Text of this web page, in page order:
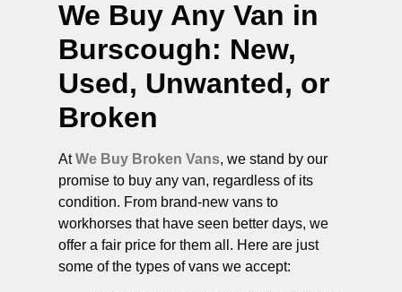
We Buy Any Van in
Burscough: New,
Used, Unwanted, or
Broken
AtWe Buy Broken Vans, we stand by our
promise to buy any van, regardless of its
condition. From brand-new vans to
workhorses that have seen better days, we
offer a fair price for them all. Here are just
some of the types of vans we accept: